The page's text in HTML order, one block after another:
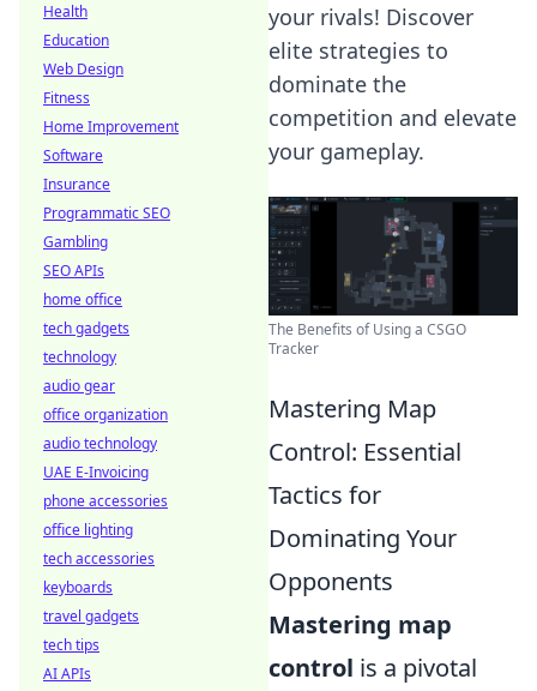
your rivals! Discover
elite strategies to
dominate the
competition and elevate
your gameplay.
The Benefits of Using a CSGO
Tracker
Mastering Map
Control: Essential
Tactics for
Dominating Your
Opponents
Mastering map
control is a pivotal
Health
Education
Web Design
Fitness
Home Improvement
Software
Insurance
Programmatic SEO
Gambling
SEO APIs
home office
tech gadgets
technology
audio gear
office organization
audio technology
UAE E-Invoicing
phone accessories
office lighting
tech accessories
keyboards
travel gadgets
tech tips
AI APIs